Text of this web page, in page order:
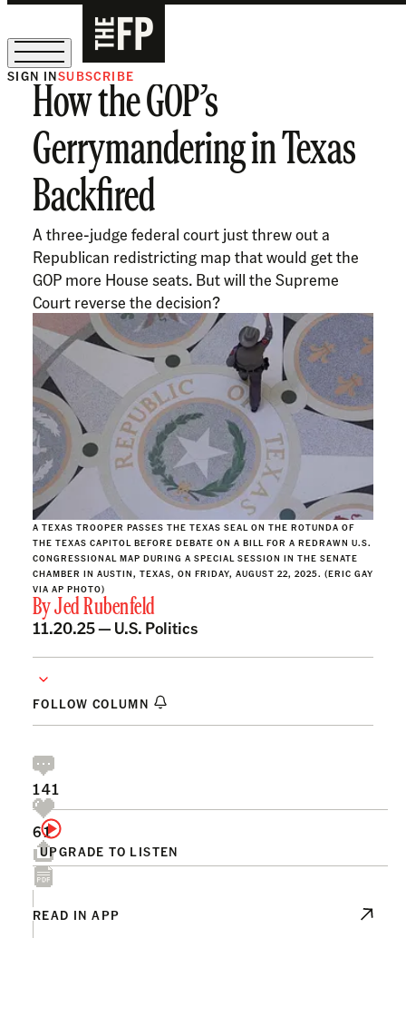
The Free Press Is Hiring!
SIGN INSUBSCRIBE
How the GOP’s
Gerrymandering in Texas
Backfired
A three-judge federal court just threw out a
Republican redistricting map that would get the
GOP more House seats. But will the Supreme
Court reverse the decision?
A TEXAS TROOPER PASSES THE TEXAS SEAL ON THE ROTUNDA OF
THE TEXAS CAPITOL BEFORE DEBATE ON A BILL FOR A REDRAWN U.S.
CONGRESSIONAL MAP DURING A SPECIAL SESSION IN THE SENATE
CHAMBER IN AUSTIN, TEXAS, ON FRIDAY, AUGUST 22, 2025. (ERIC GAY
VIA AP PHOTO)
ByJed Rubenfeld
11.20.25 — U.S. Politics
FOLLOW COLUMN
UPGRADE TO LISTEN
141
61
READ IN APP